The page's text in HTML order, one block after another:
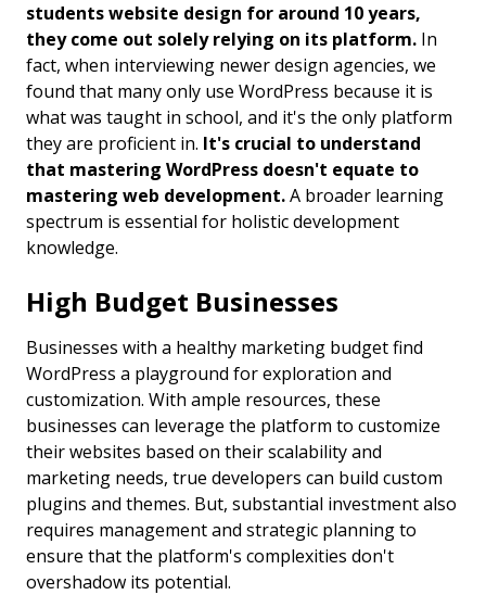
students website design for around 10 years,
they come out solely relying on its platform. In
fact, when interviewing newer design agencies, we
found that many only use WordPress because it is
what was taught in school, and it's the only platform
they are proficient in. It's crucial to understand
that mastering WordPress doesn't equate to
mastering web development.A broader learning
spectrum is essential for holistic development
knowledge.
High Budget Businesses
Businesses with a healthy marketing budget find
WordPress a playground for exploration and
customization. With ample resources, these
businesses can leverage the platform to customize
their websites based on their scalability and
marketing needs, true developers can build custom
plugins and themes. But, substantial investment also
requires management and strategic planning to
ensure that the platform's complexities don't
overshadow its potential.